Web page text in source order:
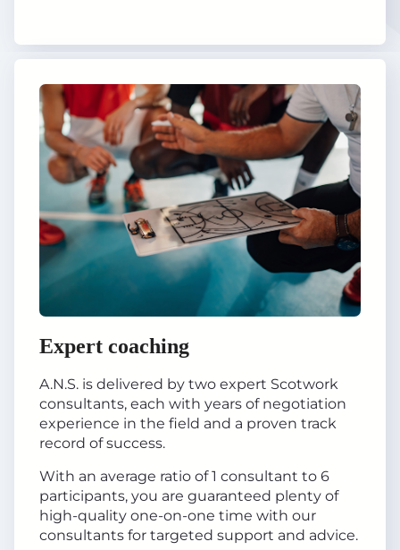
Expert coaching
A.N.S. is delivered by two expert Scotwork
consultants, each with years of negotiation
experience in the field and a proven track
record of success.
With an average ratio of 1 consultant to 6
participants, you are guaranteed plenty of
high-quality one-on-one time with our
consultants for targeted support and advice.